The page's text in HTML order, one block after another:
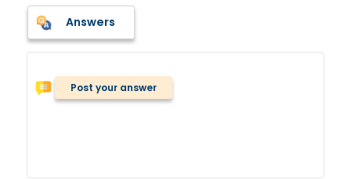
Answers
Post your answer